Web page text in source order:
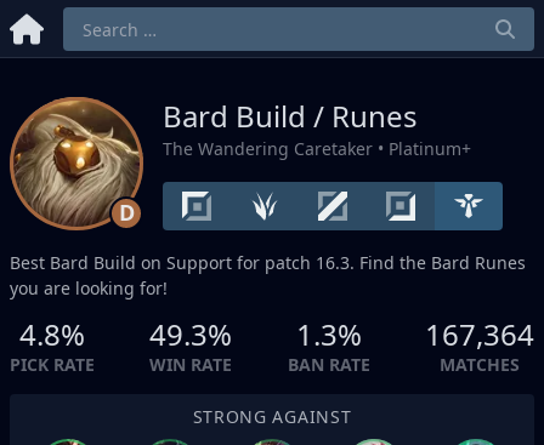
D
Bard Build / Runes
The Wandering Caretaker • Platinum+
Best Bard Build on Support for patch 16.3. Find the Bard Runes
you are looking for!
4.8%
PICK RATE
49.3%
WIN RATE
1.3%
BAN RATE
167,364
MATCHES
STRONG AGAINST